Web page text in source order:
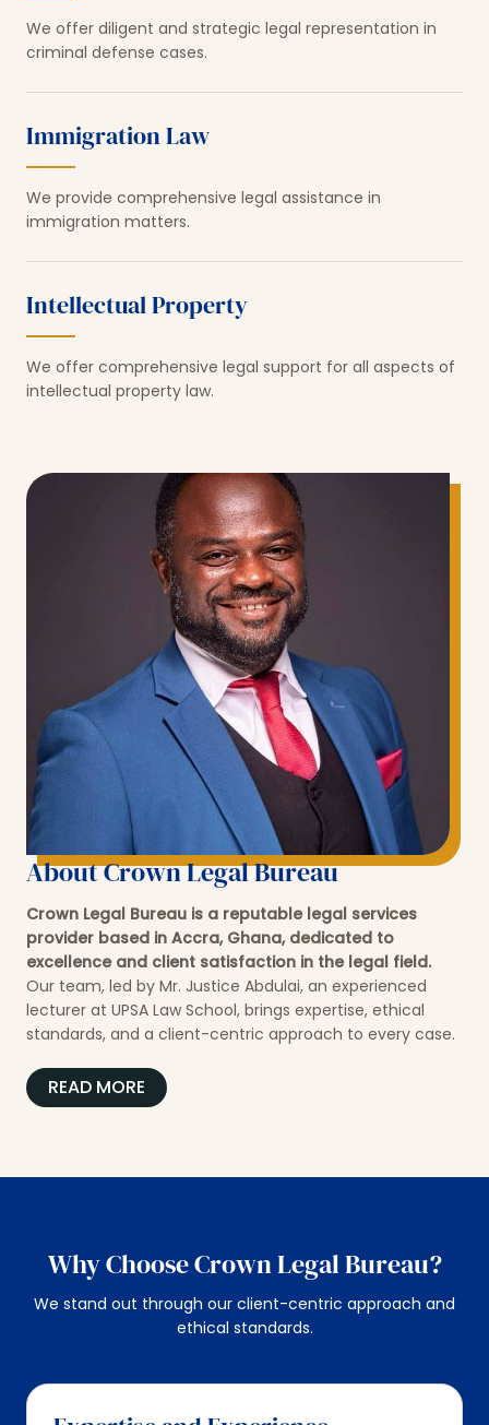
We offer diligent and strategic legal representation in
criminal defense cases.
Immigration Law
We provide comprehensive legal assistance in
immigration matters.
Intellectual Property
We offer comprehensive legal support for all aspects of
intellectual property law.
About Crown Legal Bureau
Crown Legal Bureau is a reputable legal services
provider based in Accra, Ghana, dedicated to
excellence and client satisfaction in the legal field.
Our team, led by Mr. Justice Abdulai, an experienced
lecturer at UPSA Law School, brings expertise, ethical
standards, and a client-centric approach to every case.
READ MORE
Why Choose Crown Legal Bureau?
We stand out through our client-centric approach and
ethical standards.